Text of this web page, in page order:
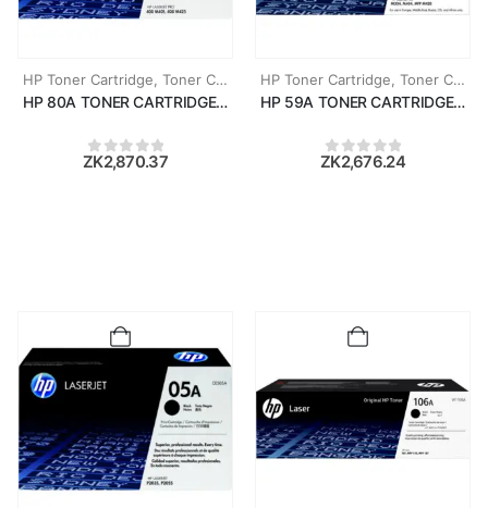
HP Toner Cartridge, Toner Cartridges
HP 80A TONER CARTRIDGE (CF280A)
0out of 5
ZK2,870.37
HP Toner Cartridge, Toner Cartridges
HP 59A TONER CARTRIDGE
0out of 5
ZK2,676.24